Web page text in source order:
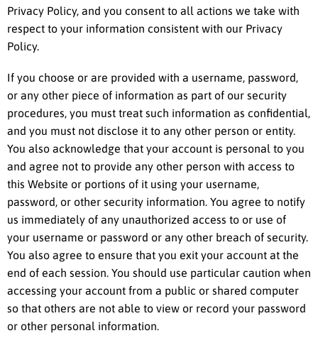
Privacy Policy, and you consent to all actions we take with
respect to your information consistent with our Privacy
Policy.
If you choose or are provided with a username, password,
or any other piece of information as part of our security
procedures, you must treat such information as confidential,
and you must not disclose it to any other person or entity.
You also acknowledge that your account is personal to you
and agree not to provide any other person with access to
this Website or portions of it using your username,
password, or other security information. You agree to notify
us immediately of any unauthorized access to or use of
your username or password or any other breach of security.
You also agree to ensure that you exit your account at the
end of each session. You should use particular caution when
accessing your account from a public or shared computer
so that others are not able to view or record your password
or other personal information.